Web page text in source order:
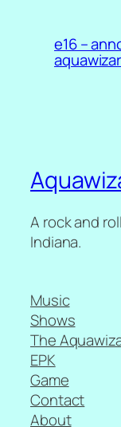
e16 –
A rock and
Indiana.
Music
Shows
The
EPK
Game
Contact
About